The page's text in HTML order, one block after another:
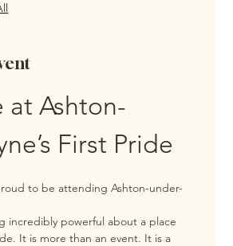
at Ashton-
First Pride
to be attending Ashton-under-
incredibly powerful about a place
It is more than an event. It is a